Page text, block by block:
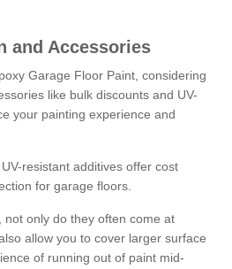
and Accessories
Garage Floor Paint, considering
like bulk discounts and UV-
your painting experience and
resistant additives offer cost
for garage floors.
only do they often come at
allow you to cover larger surface
of running out of paint mid-